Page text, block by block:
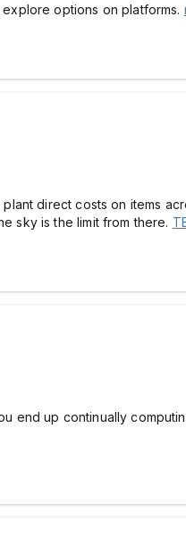
options on platforms.
direct costs on items
sky is the limit from there.
end up continually